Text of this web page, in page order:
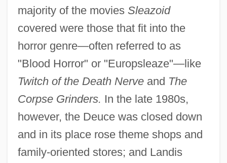
majority of the movies Sleazoid
covered were those that fit into the
horror genre—often referred to as
"Blood Horror" or "Europsleaze"—like
Twitch of the Death Nerveand The
Corpse Grinders. In the late 1980s,
however, the Deuce was closed down
and in its place rose theme shops and
family-oriented stores; and Landis